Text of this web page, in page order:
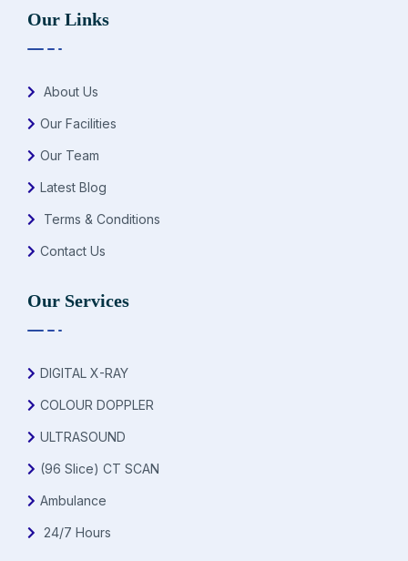
Our Links
About Us
Our Facilities
Our Team
Latest Blog
Terms & Conditions
Contact Us
Our Services
DIGITAL X-RAY
COLOUR DOPPLER
ULTRASOUND
(96 Slice) CT SCAN
Ambulance
24/7 Hours